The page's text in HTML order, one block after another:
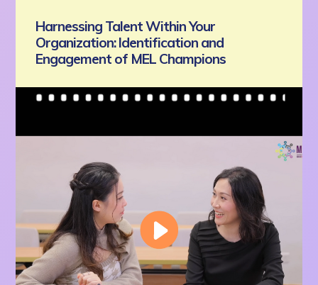
Harnessing Talent Within Your
Organization: Identification and
Engagement of MEL Champions